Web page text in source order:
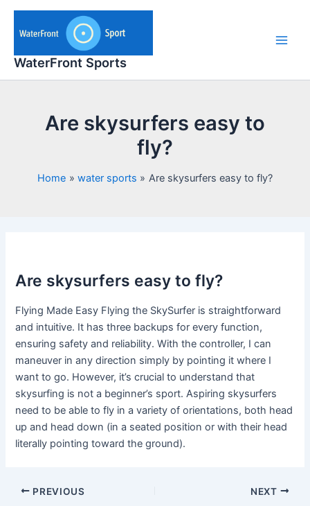
Skip
content
WaterFront Sports
Are skysurfers easy to
fly?
Home water sports Are skysurfers easy to fly?
Are skysurfers easy to fly?
Flying Made Easy Flying the SkySurfer is straightforward
and intuitive. It has three backups for every function,
ensuring safety and reliability. With the controller, I can
maneuver in any direction simply by pointing it where I
want to go. However, it’s crucial to understand that
skysurfing is not a beginner’s sport. Aspiring skysurfers
need to be able to fly in a variety of orientations, both head
up and head down (in a seated position or with their head
literally pointing toward the ground).
PREVIOUS NEXT